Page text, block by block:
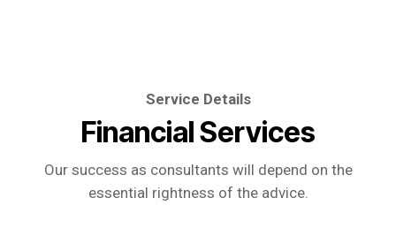
Service Details
Financial Services
Our success as consultants will depend on the
essential rightness of the advice.